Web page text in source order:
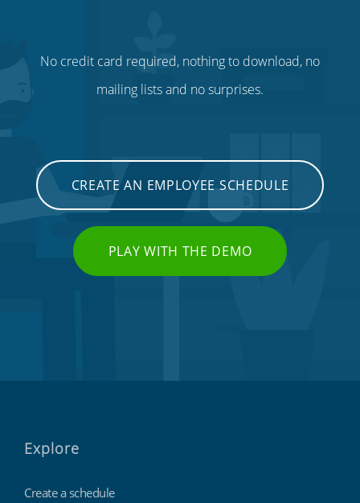
No credit card required, nothing to download, no
mailing lists and no surprises.
CREATE AN EMPLOYEE SCHEDULE
PLAY WITH THE DEMO
Explore
Create a schedule